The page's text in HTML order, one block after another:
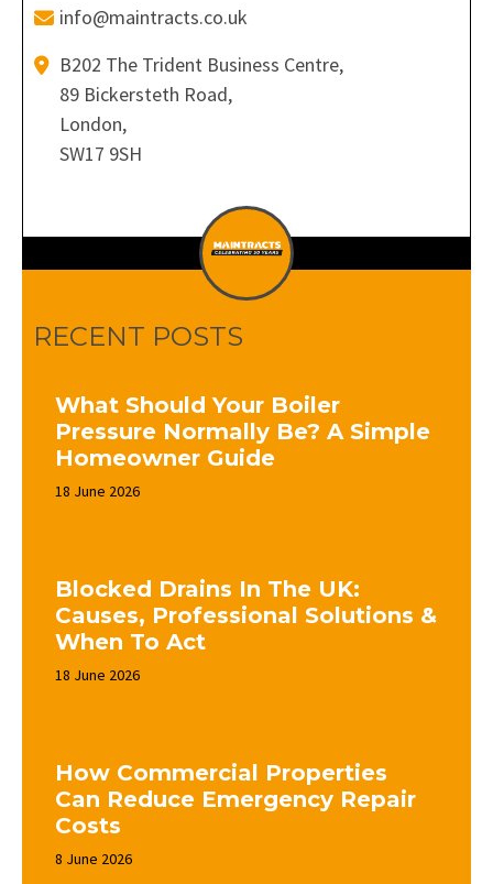
info@maintracts.co.uk
B202 The Trident Business Centre,
89 Bickersteth Road,
London,
SW17 9SH
RECENT POSTS
What Should Your Boiler
Pressure Normally Be? A Simple
Homeowner Guide
18 June 2026
Blocked Drains In The UK:
Causes, Professional Solutions &
When To Act
18 June 2026
How Commercial Properties
Can Reduce Emergency Repair
Costs
8 June 2026